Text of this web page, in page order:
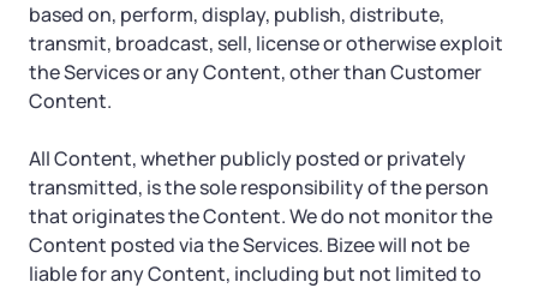
based on, perform, display, publish, distribute,
transmit, broadcast, sell, license or otherwise exploit
the Services or any Content, other than Customer
Content.
All Content, whether publicly posted or privately
transmitted, is the sole responsibility of the person
that originates the Content. We do not monitor the
Content posted via the Services. Bizee will not be
liable for any Content, including but not limited to